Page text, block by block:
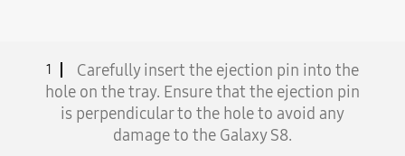
1
Carefully insert the ejection pin into the
hole on the tray. Ensure that the ejection pin
is perpendicular to the hole to avoid any
damage to the Galaxy S8.